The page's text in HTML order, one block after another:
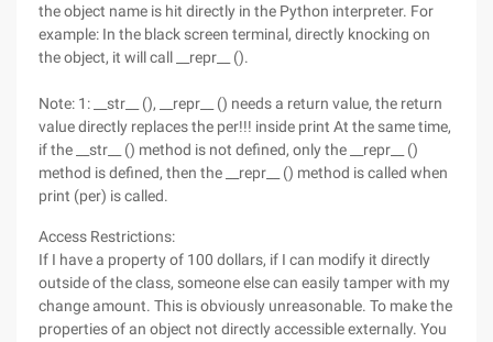
the object name is hit directly in the Python interpreter. For
example: In the black screen terminal, directly knocking on
the object, it will call __repr__ ().
Note: 1: __str__ (), __repr__ () needs a return value, the return
value directly replaces the per!!! inside print At the same time,
if the __str__ () method is not defined, only the __repr__ ()
method is defined, then the __repr__ () method is called when
print (per) is called.
Access Restrictions:
If I have a property of 100 dollars, if I can modify it directly
outside of the class, someone else can easily tamper with my
change amount. This is obviously unreasonable. To make the
properties of an object not directly accessible externally. You